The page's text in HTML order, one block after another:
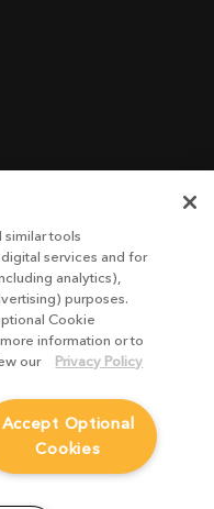
similar tools
services and for
analytics),
purposes.
Cookie
information or to
our
Privacy Policy
Accept Optional
Cookies